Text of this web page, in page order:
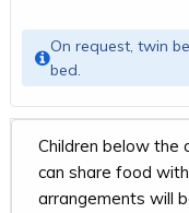
On request, twin
bed.
Children below the
can share food
arrangements will